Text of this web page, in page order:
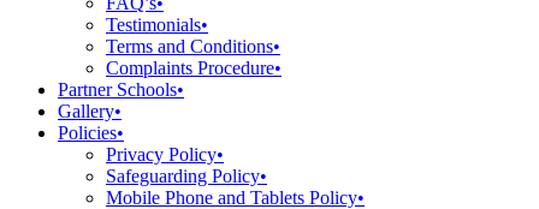
Testimonials•
Terms and Conditions•
Complaints Procedure•
Partner Schools•
Gallery•
Policies•
Privacy Policy•
Safeguarding Policy•
Mobile Phone and Tablets Policy•